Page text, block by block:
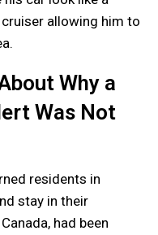
allowing him to
Why a
Was Not
residents in
stay in their
had been